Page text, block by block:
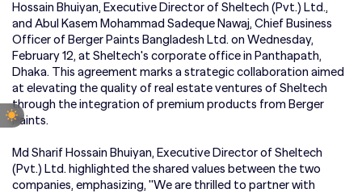
Hossain Bhuiyan, Executive Director of Sheltech (Pvt.) Ltd.,
and Abul Kasem Mohammad Sadeque Nawaj, Chief Business
Officer of Berger Paints Bangladesh Ltd. on Wednesday,
February 12, at Sheltech's corporate office in Panthapath,
Dhaka. This agreement marks a strategic collaboration aimed
at elevating the quality of real estate ventures of Sheltech
through the integration of premium products from Berger
Paints.
Md Sharif Hossain Bhuiyan, Executive Director of Sheltech
(Pvt.) Ltd. highlighted the shared values between the two
companies, emphasizing, "We are thrilled to partner with